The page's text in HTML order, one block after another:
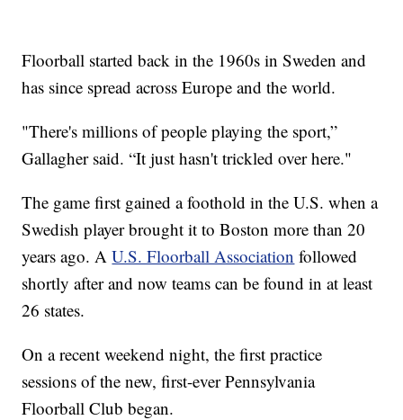
Floorball started back in the 1960s in Sweden and
has since spread across Europe and the world.
"There's millions of people playing the sport,”
Gallagher said. “It just hasn't trickled over here."
The game first gained a foothold in the U.S. when a
Swedish player brought it to Boston more than 20
years ago. AU.S. Floorball Association followed
shortly after and now teams can be found in at least
26 states.
On a recent weekend night, the first practice
sessions of the new, first-ever Pennsylvania
Floorball Club began.